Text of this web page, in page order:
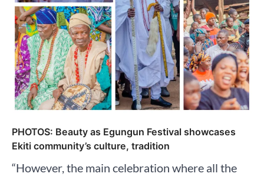
PHOTOS: Beauty as Egungun Festival showcases
Ekiti community’s culture, tradition
“However, the main celebration where all the